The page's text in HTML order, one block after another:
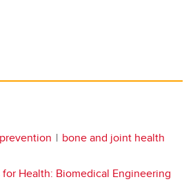
bone and joint health
Health: Biomedical Engineering